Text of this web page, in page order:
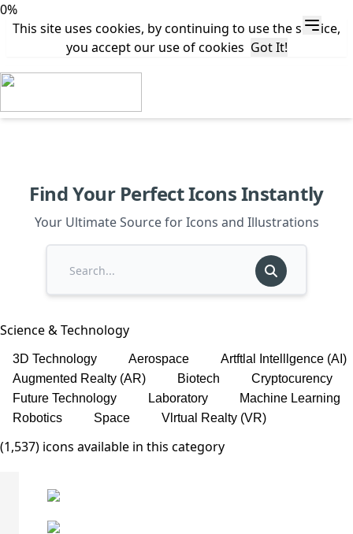
0%
This site uses cookies, by continuing to use the service,
you accept our use of cookies Got It!
Find Your Perfect Icons Instantly
Your Ultimate Source for Icons and Illustrations
Science & Technology
3D Technology Aerospace
Artftlal Intelllgence (AI)
Augmented Realty (AR)
Biotech
Cryptocurency
Future Technology
Laboratory
Machine Learning
Robotics
Space Vlrtual Realty (VR)
(1,537) icons available in this category